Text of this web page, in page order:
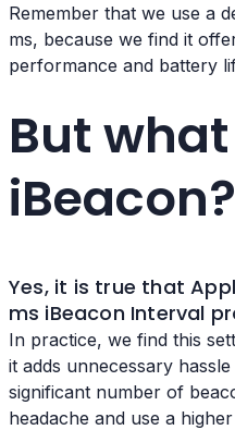
Remember that we use a
ms, because we find it
performance and battery
But
Yes, it is true that
ms iBeacon Interval
In practice, we find this
it adds unnecessary
significant number of
headache and use a